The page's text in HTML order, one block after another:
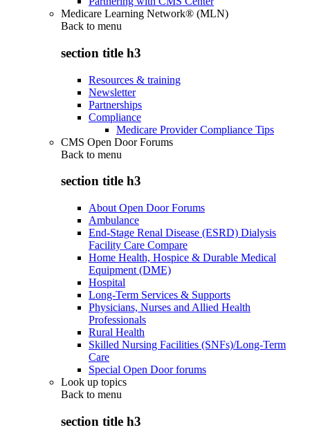
Medicare Learning Network® (MLN)
Back to menu
section title h3
Resources & training
Newsletter
Partnerships
Compliance
Medicare Provider Compliance Tips
CMS Open Door Forums
Back to menu
section title h3
About Open Door Forums
Ambulance
End-Stage Renal Disease (ESRD) Dialysis
Facility Care Compare
Home Health, Hospice & Durable Medical
Equipment (DME)
Hospital
Long-Term Services & Supports
Physicians, Nurses and Allied Health
Professionals
Rural Health
Skilled Nursing Facilities (SNFs)/Long-Term
Care
Special Open Door forums
Look up topics
Back to menu
section title h3